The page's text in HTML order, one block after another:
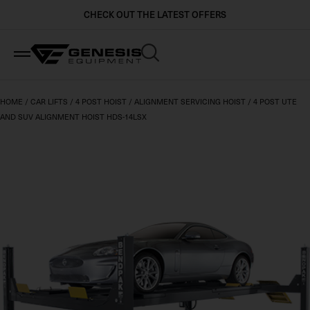
CHECK OUT THE LATEST OFFERS
Mining & Industry
Logistics & Freight Carriers
MaxJax
Workshop Equipment
View All
HOME / CAR LIFTS / 4 POST HOIST / ALIGNMENT SERVICING HOIST / 4 POST UTE
AND SUV ALIGNMENT HOIST HDS-14LSX